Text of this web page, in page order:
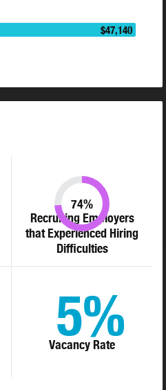
$47,140
Recruiting Employers
that Experienced Hiring
Difficulties
74%
Vacancy Rate
5%